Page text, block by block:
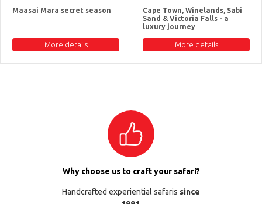
Maasai Mara secret season
More details
Cape Town, Winelands, Sabi
Sand & Victoria Falls - a
luxury journey
More details
Why choose us to craft your safari?
Handcrafted experiential safaris since